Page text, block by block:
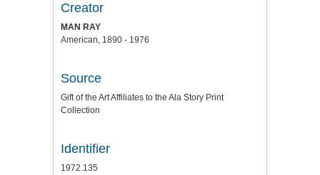
Creator
MAN RAY
American, 1890 - 1976
Source
Gift of the Art Affiliates to the Ala Story Print
Collection
Identifier
1972.135